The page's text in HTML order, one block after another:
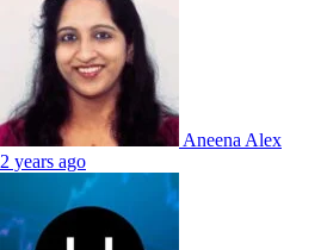
Aneena Alex
2 years ago